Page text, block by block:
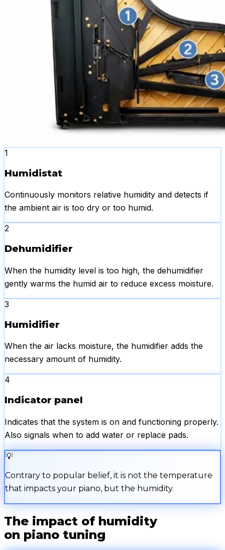
1
Humidistat
Continuously monitors relative humidity and detects if
the ambient air is too dry or too humid.
2
Dehumidifier
When the humidity level is too high, the dehumidifier
gently warms the humid air to reduce excess moisture.
3
Humidifier
When the air lacks moisture, the humidifier adds the
necessary amount of humidity.
4
Indicator panel
Indicates that the system is on and functioning properly.
Also signals when to add water or replace pads.
💡
Contrary to popular belief, it is not the temperature
that impacts your piano, but the humidity.
The impact of humidity
on piano tuning